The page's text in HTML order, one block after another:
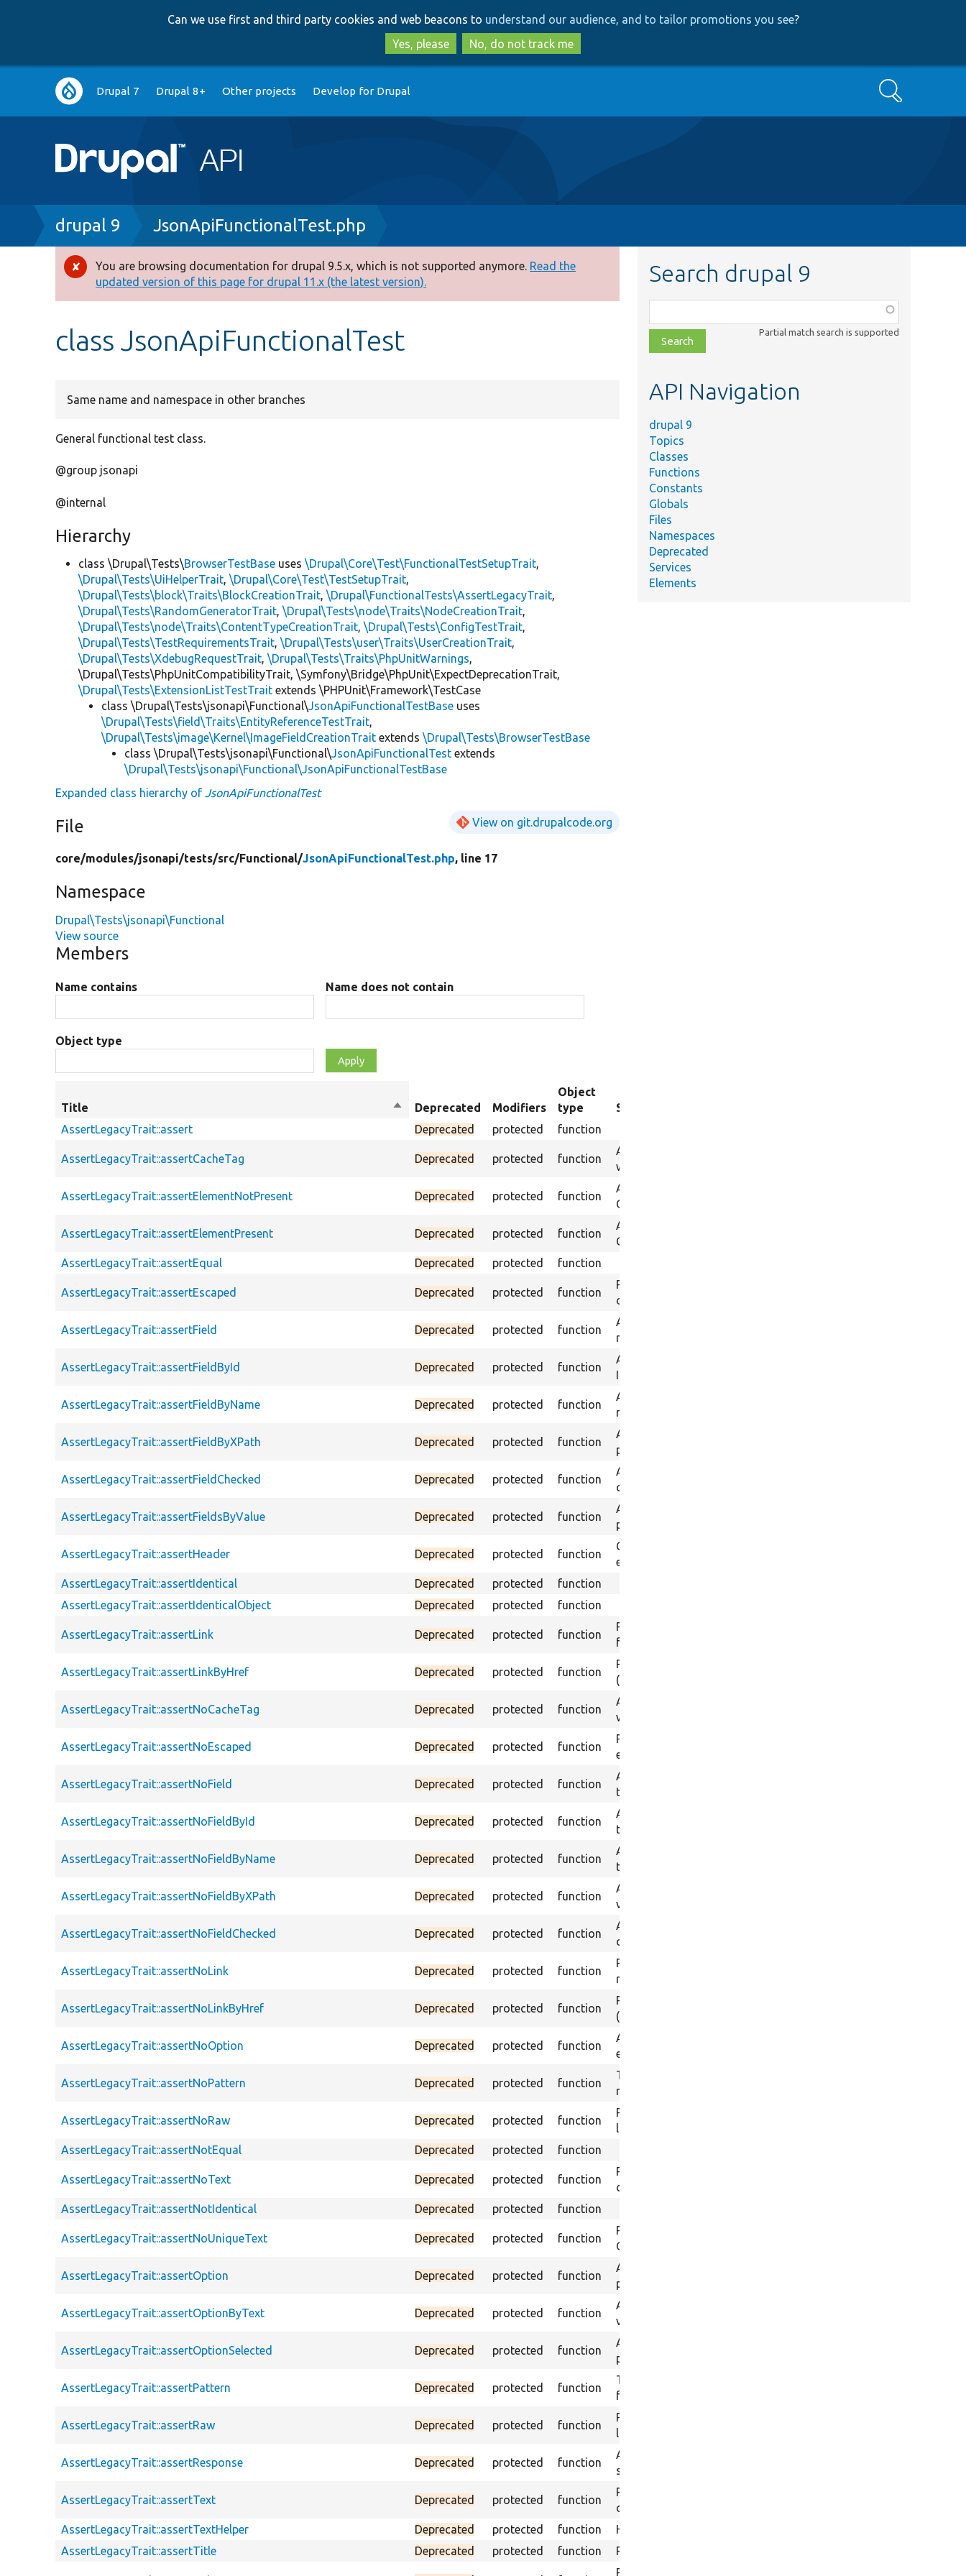
to
main
content
to
search
Can we use first and third party cookies and web beacons to understand our audience, and to tailor promotions you see?
Yes, please
No, do not track me
Main
navigation
Drupal 7 Drupal 8+ Other projects Develop for Drupal Search
Breadcrumb
drupal 9 JsonApiFunctionalTest.php
Error
message
You are browsing documentation for drupal 9.5.x, which is not supported anymore. Read the
updated version of this page for drupal 11.x (the latest version).
class JsonApiFunctionalTest
Same name and namespace in other branches
General functional test class.
@group jsonapi
@internal
Hierarchy
class \Drupal\Tests\BrowserTestBase uses\Drupal\Core\Test\FunctionalTestSetupTrait,
\Drupal\Tests\UiHelperTrait,\Drupal\Core\Test\TestSetupTrait,
\Drupal\Tests\block\Traits\BlockCreationTrait,\Drupal\FunctionalTests\AssertLegacyTrait,
\Drupal\Tests\RandomGeneratorTrait,\Drupal\Tests\node\Traits\NodeCreationTrait,
\Drupal\Tests\node\Traits\ContentTypeCreationTrait,\Drupal\Tests\ConfigTestTrait,
\Drupal\Tests\TestRequirementsTrait,\Drupal\Tests\user\Traits\UserCreationTrait,
\Drupal\Tests\XdebugRequestTrait,\Drupal\Tests\Traits\PhpUnitWarnings,
\Drupal\Tests\PhpUnitCompatibilityTrait, \Symfony\Bridge\PhpUnit\ExpectDeprecationTrait,
\Drupal\Tests\ExtensionListTestTrait extends \PHPUnit\Framework\TestCase
class \Drupal\Tests\jsonapi\Functional\JsonApiFunctionalTestBase uses
\Drupal\Tests\field\Traits\EntityReferenceTestTrait,
\Drupal\Tests\image\Kernel\ImageFieldCreationTrait extends\Drupal\Tests\BrowserTestBase
class \Drupal\Tests\jsonapi\Functional\JsonApiFunctionalTest extends
\Drupal\Tests\jsonapi\Functional\JsonApiFunctionalTestBase
Expanded class hierarchy ofJsonApiFunctionalTest
File View on git.drupalcode.org
core/modules/jsonapi/tests/src/Functional/JsonApiFunctionalTest.php, line 17
Namespace
Drupal\Tests\jsonapi\Functional
View source
Members
Name contains Name does not contain
Object type
Title
Sort
descending
Deprecated Modifiers
Object
type
Summary
AssertLegacyTrait::assert
Deprecated protected function
AssertLegacyTrait::assertCacheTag Deprecated protected function
Asserts whether an expected cache tag
was present in the last response.
AssertLegacyTrait::assertElementNotPresent Deprecated protected function
Asserts that the element with the given
CSS selector is not present.
AssertLegacyTrait::assertElementPresent Deprecated protected function
Asserts that the element with the given
CSS selector is present.
AssertLegacyTrait::assertEqual
Deprecated protected function
AssertLegacyTrait::assertEscaped Deprecated protected function
Passes if the raw text IS found escaped
on the loaded page, fail otherwise.
AssertLegacyTrait::assertField Deprecated protected function
Asserts that a field exists with the given
name or ID.
AssertLegacyTrait::assertFieldById Deprecated protected function
Asserts that a field exists with the given
ID and value.
AssertLegacyTrait::assertFieldByName Deprecated protected function
Asserts that a field exists with the given
name and value.
AssertLegacyTrait::assertFieldByXPath Deprecated protected function
Asserts that a field exists in the current
page by the given XPath.
AssertLegacyTrait::assertFieldChecked Deprecated protected function
Asserts that a checkbox field in the
current page is checked.
AssertLegacyTrait::assertFieldsByValue Deprecated protected function
Asserts that a field exists in the current
page with a given Xpath result.
AssertLegacyTrait::assertHeader Deprecated protected function
Checks that current response header
equals value.
AssertLegacyTrait::assertIdentical
Deprecated protected
function
AssertLegacyTrait::assertIdenticalObject
Deprecated protected function
AssertLegacyTrait::assertLink Deprecated protected function
Passes if a link with the specified label is
found.
AssertLegacyTrait::assertLinkByHref Deprecated protected function
Passes if a link containing a given href
(part) is found.
AssertLegacyTrait::assertNoCacheTag Deprecated protected function
Asserts whether an expected cache tag
was absent in the last response.
AssertLegacyTrait::assertNoEscaped Deprecated protected function
Passes if the raw text is not found
escaped on the loaded page.
AssertLegacyTrait::assertNoField Deprecated protected function
Asserts that a field does NOT exist with
the given name or ID.
AssertLegacyTrait::assertNoFieldById Deprecated protected function
Asserts that a field does not exist with
the given ID and value.
AssertLegacyTrait::assertNoFieldByName Deprecated protected function
Asserts that a field does not exist with
the given name and value.
AssertLegacyTrait::assertNoFieldByXPath Deprecated protected function
Asserts that a field does not exist or its
value does not match, by XPath.
AssertLegacyTrait::assertNoFieldChecked Deprecated protected function
Asserts that a checkbox field in the
current page is not checked.
AssertLegacyTrait::assertNoLink Deprecated protected function
Passes if a link with the specified label is
not found.
AssertLegacyTrait::assertNoLinkByHref Deprecated protected function
Passes if a link containing a given href
(part) is not found.
AssertLegacyTrait::assertNoOption Deprecated protected function
Asserts that a select option does NOT
exist in the current page.
AssertLegacyTrait::assertNoPattern Deprecated protected function
Triggers a pass if the Perl regex pattern is
not found in the raw content.
AssertLegacyTrait::assertNoRaw Deprecated protected function
Passes if the raw text IS not found on the
loaded page, fail otherwise.
AssertLegacyTrait::assertNotEqual
Deprecated protected function
AssertLegacyTrait::assertNoText Deprecated protected function
Passes if the page (with HTML stripped)
does not contains the text.
AssertLegacyTrait::assertNotIdentical
Deprecated protected function
AssertLegacyTrait::assertNoUniqueText Deprecated protected function
Passes if the text is found MORE THAN
ONCE on the text version of the page.
AssertLegacyTrait::assertOption Deprecated protected function
Asserts that a select option in the current
page exists.
AssertLegacyTrait::assertOptionByText Deprecated protected function
Asserts that a select option with the
visible text exists.
AssertLegacyTrait::assertOptionSelected Deprecated protected function
Asserts that a select option in the current
page is checked.
AssertLegacyTrait::assertPattern Deprecated protected function
Triggers a pass if the Perl regex pattern is
found in the raw content.
AssertLegacyTrait::assertRaw Deprecated protected function
Passes if the raw text IS found on the
loaded page, fail otherwise.
AssertLegacyTrait::assertResponse Deprecated protected function
Asserts the page responds with the
specified response code.
AssertLegacyTrait::assertText Deprecated protected function
Passes if the page (with HTML stripped)
contains the text.
AssertLegacyTrait::assertTextHelper
Deprecated protected function
Helper for assertText and assertNoText.
AssertLegacyTrait::assertTitle
Deprecated protected function Pass if the page title is the given string.
Passes if the text is found ONLY ONCE on
Search drupal 9
class,
file,
topic,
Partial match search is supported
API Navigation
drupal 9
Topics
Classes
Functions
Constants
Globals
Files
Namespaces
Deprecated
Services
Elements